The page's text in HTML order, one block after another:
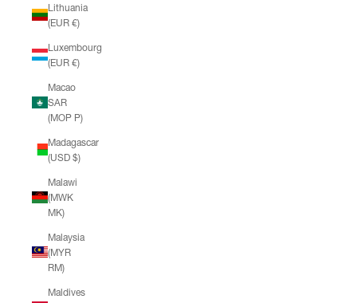
Lithuania
(EUR €)
Luxembourg
(EUR €)
Macao
SAR
(MOP P)
Madagascar
(USD $)
Malawi
(MWK
MK)
Malaysia
(MYR
RM)
Maldives